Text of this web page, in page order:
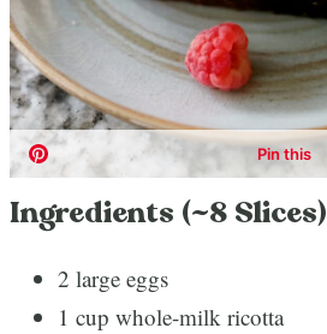
Ingredients (~8 Slices)
2 large eggs
1 cup whole-milk ricotta